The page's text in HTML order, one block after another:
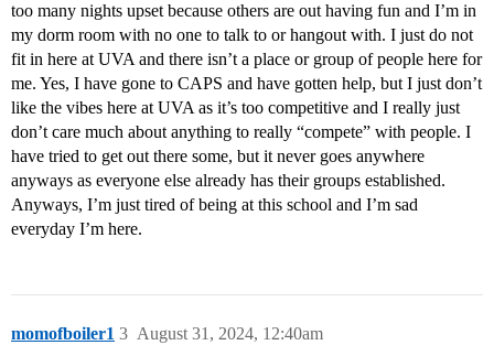
too many nights upset because others are out having fun and I’m in
my dorm room with no one to talk to or hangout with. I just do not
fit in here at UVA and there isn’t a place or group of people here for
me. Yes, I have gone to CAPS and have gotten help, but I just don’t
like the vibes here at UVA as it’s too competitive and I really just
don’t care much about anything to really “compete” with people. I
have tried to get out there some, but it never goes anywhere
anyways as everyone else already has their groups established.
Anyways, I’m just tired of being at this school and I’m sad
everyday I’m here.
momofboiler1 August 31, 2024, 12:40am
3